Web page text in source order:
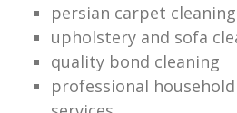
persian carpet cleaning
upholstery and sofa
quality bond cleaning
professional